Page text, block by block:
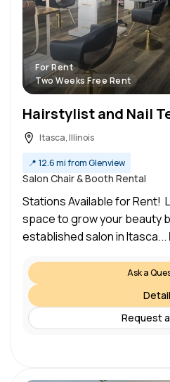
For Rent
Two Weeks Free Rent
Itasca, Illinois
📍 12.6 mi from Glenview
Salon Chair & Booth Rental
Stations Available for Rent!
space to grow your beauty
established salon in Itasca...
Ask a
Request